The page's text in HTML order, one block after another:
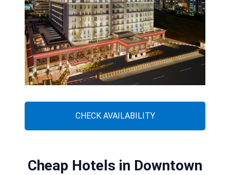
CHECK AVAILABILITY
Cheap Hotels in Downtown